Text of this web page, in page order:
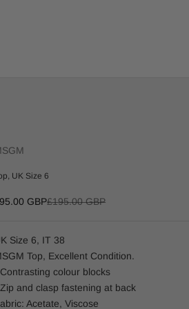
UK Size 6
priceGBPRegular price
£195.00 GBP
Size 6, IT 38
Top, Excellent Condition.
colour blocks
and clasp fastening at back
Acetate, Viscose